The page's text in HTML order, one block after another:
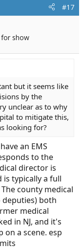
#17
show
but it seems like
by the
unclear as to why
to mitigate this,
looking for?
an EMS
to the
director is
typically a full
county medical
both
medical
in NJ, and it's
a scene. esp